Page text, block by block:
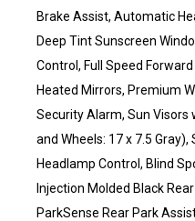
Brake Assist, Automatic
Deep Tint Sunscreen
Control, Full Speed
Heated Mirrors, Premium
Security Alarm, Sun Visors
and Wheels: 17 x 7.5
Headlamp Control, Blind
Injection Molded Black
ParkSense Rear Park